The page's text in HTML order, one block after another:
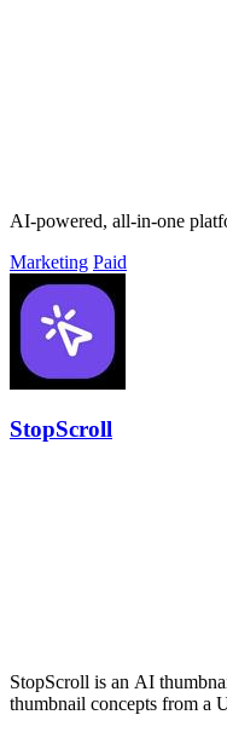
AI-powered, all-in-one
Marketing Paid
StopScroll
StopScroll is an AI
thumbnail concepts from a